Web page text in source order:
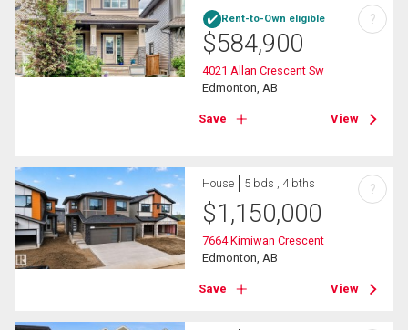
Rent-to-Own eligible
$584,900
4021 Allan Crescent Sw
Edmonton, AB
Save View
?
House 5 bds , 4 bths
$1,150,000
7664 Kimiwan Crescent
Edmonton, AB
Save View
?